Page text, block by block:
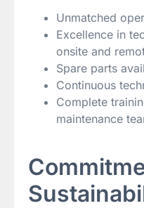
Unmatched
Excellence in
onsite and
Spare parts
Continuous
Complete
maintenance